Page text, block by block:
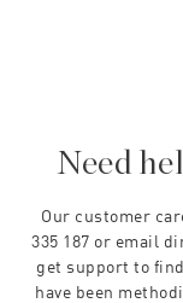
Need
Our customer
335 187 or email
get support to
have been